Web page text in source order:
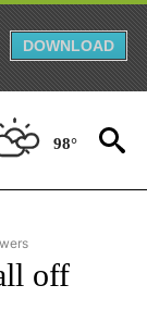
DOWNLOAD
98°
BUSINESS"
off